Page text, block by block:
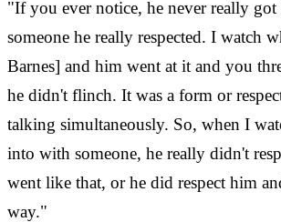
"If you ever notice, he never really
someone he really respected. I watch
Barnes] and him went at it and you
he didn't flinch. It was a form or
talking simultaneously. So, when I
into with someone, he really didn't
went like that, or he did respect him
way."